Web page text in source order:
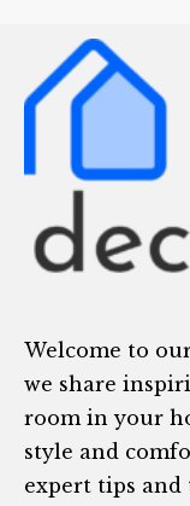
Welcome to
we share
room in your
style and
expert tips